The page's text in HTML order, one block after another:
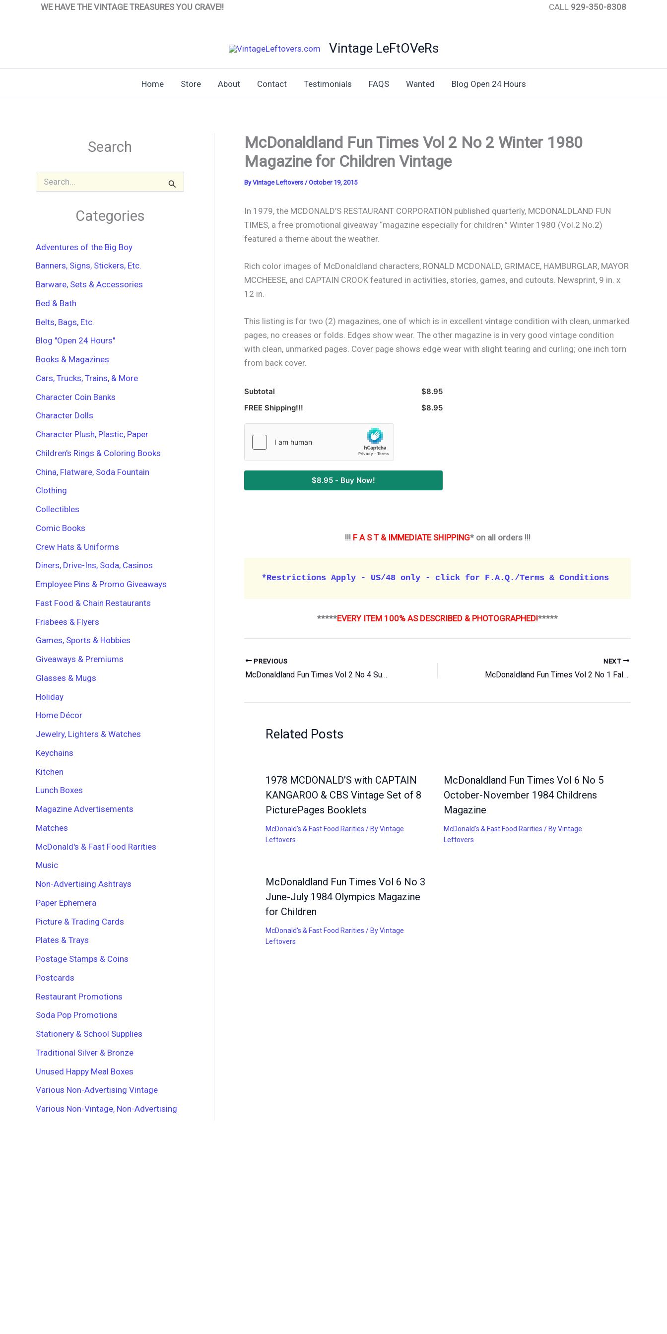
WE HAVE THE VINTAGE TREASURES YOU CRAVE!! CALL 929-350-8308
Vintage LeFtOVeRs
Home Store About Contact Testimonials FAQS Wanted Blog Open 24 Hours
Search
o
:
Categories
Adventures of the Big Boy
Banners, Signs, Stickers, Etc.
Barware, Sets & Accessories
Bed & Bath
Belts, Bags, Etc.
Blog "Open 24 Hours"
Books & Magazines
Cars, Trucks, Trains, & More
Character Coin Banks
Character Dolls
Character Plush, Plastic, Paper
Children's Rings & Coloring Books
China, Flatware, Soda Fountain
Clothing
Collectibles
Comic Books
Crew Hats & Uniforms
Diners, Drive-Ins, Soda, Casinos
Employee Pins & Promo Giveaways
Fast Food & Chain Restaurants
Frisbees & Flyers
Games, Sports & Hobbies
Giveaways & Premiums
Glasses & Mugs
Holiday
Home Décor
Jewelry, Lighters & Watches
Keychains
Kitchen
Lunch Boxes
Magazine Advertisements
Matches
McDonald's & Fast Food Rarities
Music
Non-Advertising Ashtrays
Paper Ephemera
Picture & Trading Cards
Plates & Trays
Postage Stamps & Coins
Postcards
Restaurant Promotions
Soda Pop Promotions
Stationery & School Supplies
Traditional Silver & Bronze
Unused Happy Meal Boxes
Various Non-Advertising Vintage
Various Non-Vintage, Non-Advertising
McDonaldland Fun Times Vol 2 No 2 Winter 1980
Magazine for Children Vintage
ByVintage Leftovers /October 19, 2015
In 1979, the MCDONALD’S RESTAURANT CORPORATION published quarterly, MCDONALDLAND FUN
TIMES, a free promotional giveaway “magazine especially for children.” Winter 1980 (Vol.2 No.2)
featured a theme about the weather.
Rich color images of McDonaldland characters, RONALD MCDONALD, GRIMACE, HAMBURGLAR, MAYOR
MCCHEESE, and CAPTAIN CROOK featured in activities, stories, games, and cutouts. Newsprint, 9 in. x
12 in.
This listing is for two (2) magazines, one of which is in excellent vintage condition with clean, unmarked
pages, no creases or folds. Edges show wear. The other magazine is in very good vintage condition
with clean, unmarked pages. Cover page shows edge wear with slight tearing and curling; one inch torn
from back cover.
Subtotal
$8.95
FREE Shipping!!!
$8.95
$8.95 - Buy Now!
!!! F A S T & IMMEDIATE SHIPPING* on all orders !!!
*Restrictions Apply - US/48 only - click for F.A.Q./Terms & Conditions
*****EVERY ITEM 100% AS DESCRIBED & PHOTOGRAPHED!*****
PREVIOUS
McDonaldland Fun Times Vol 2 No 4 Summer 1981 Magazine for Children Vintage
NEXT
McDonaldland Fun Times Vol 2 No 1 Fall 1980 Magazine for Children Vintage
Related Posts
1978 MCDONALD’S with CAPTAIN
KANGAROO & CBS Vintage Set of 8
PicturePages Booklets
McDonald's & Fast Food Rarities / ByVintage
Leftovers
McDonaldland Fun Times Vol 6 No 5
October-November 1984 Childrens
Magazine
McDonald's & Fast Food Rarities / ByVintage
Leftovers
McDonaldland Fun Times Vol 6 No 3
June-July 1984 Olympics Magazine
for Children
McDonald's & Fast Food Rarities / ByVintage
Leftovers